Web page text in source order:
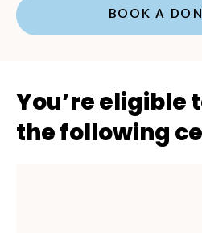
BOOK A
You’re eligible
the following